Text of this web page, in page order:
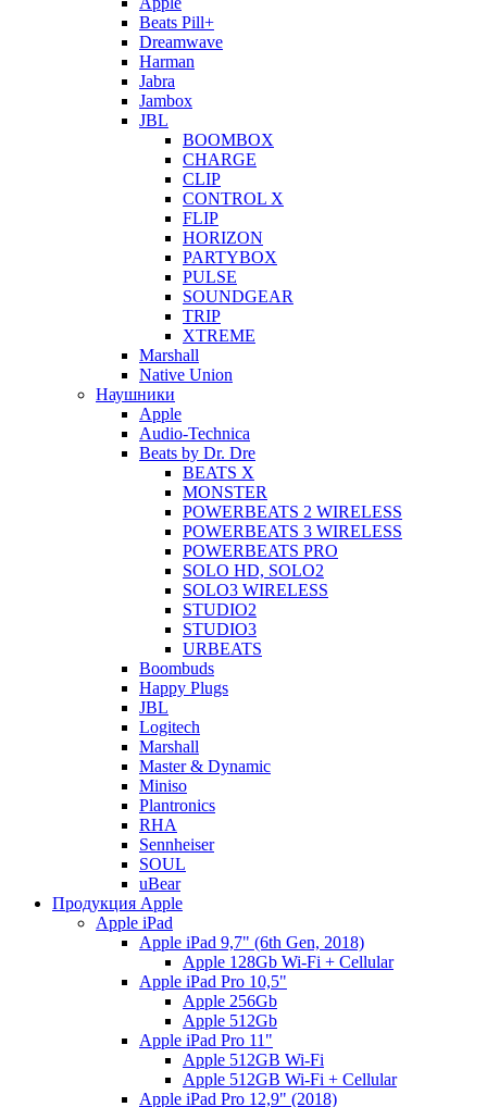
Beats Pill+
Dreamwave
Harman
Jabra
Jambox
JBL
BOOMBOX
CHARGE
CLIP
CONTROL X
FLIP
HORIZON
PARTYBOX
PULSE
SOUNDGEAR
TRIP
XTREME
Marshall
Native Union
Наушники
Apple
Audio-Technica
Beats by Dr. Dre
BEATS X
MONSTER
POWERBEATS 2 WIRELESS
POWERBEATS 3 WIRELESS
POWERBEATS PRO
SOLO HD, SOLO2
SOLO3 WIRELESS
STUDIO2
STUDIO3
URBEATS
Boombuds
Happy Plugs
JBL
Logitech
Marshall
Master & Dynamic
Miniso
Plantronics
RHA
Sennheiser
SOUL
uBear
Продукция Apple
Apple iPad
Apple iPad 9,7" (6th Gen, 2018)
Apple 128Gb Wi-Fi + Cellular
Apple iPad Pro 10,5"
Apple 256Gb
Apple 512Gb
Apple iPad Pro 11"
Apple 512GB Wi-Fi
Apple 512GB Wi-Fi + Cellular
Apple iPad Pro 12,9" (2018)